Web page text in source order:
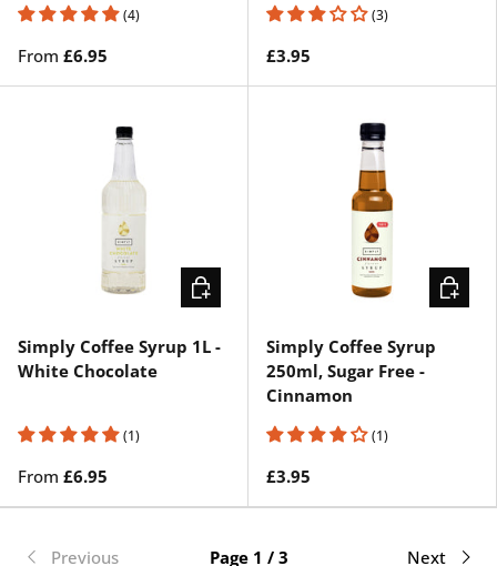
(4)
From £6.95
(3)
£3.95
Simply Coffee Syrup 1L -
White Chocolate
(1)
From £6.95
CHOOSE OPTIONS
Simply Coffee Syrup
250ml, Sugar Free -
Cinnamon
(1)
£3.95
ADD TO
Previous Page 1 / 3 Next